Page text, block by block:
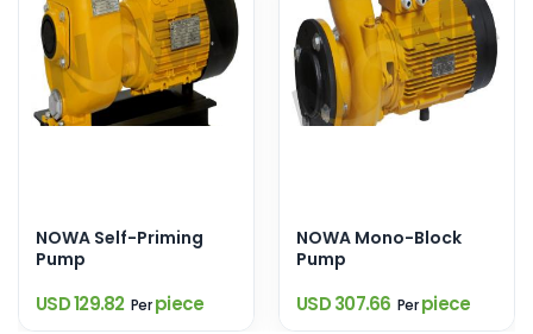
NOWA Self-Priming
Pump
USD 129.82 Perpiece
NOWA Mono-Block
Pump
USD 307.66 Perpiece